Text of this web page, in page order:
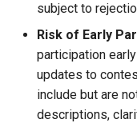
subject to
Risk of Early
participation
updates to
include but are
descriptions,